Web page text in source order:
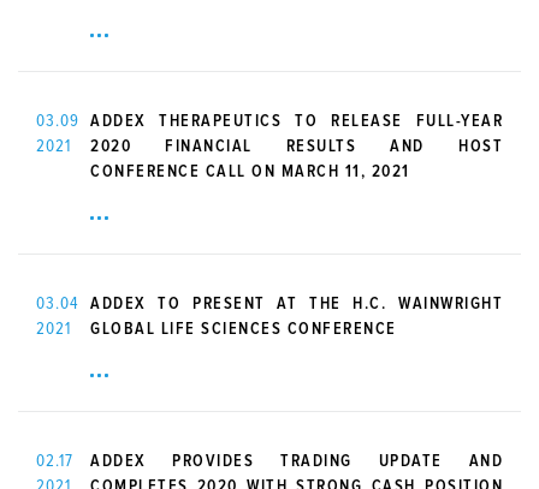
03.09
2021
ADDEX THERAPEUTICS TO RELEASE FULL-YEAR
2020 FINANCIAL RESULTS AND HOST
CONFERENCE CALL ON MARCH 11, 2021
03.04
2021
ADDEX TO PRESENT AT THE H.C. WAINWRIGHT
GLOBAL LIFE SCIENCES CONFERENCE
02.17
ADDEX PROVIDES TRADING UPDATE AND